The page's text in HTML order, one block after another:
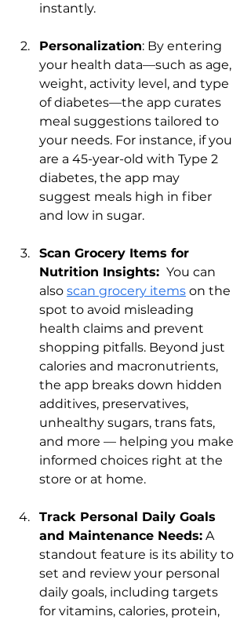
instantly.
Personalization: By entering
your health data—such as age,
weight, activity level, and type
of diabetes—the app curates
meal suggestions tailored to
your needs. For instance, if you
are a 45-year-old with Type 2
diabetes, the app may
suggest meals high in fiber
and low in sugar.
Scan Grocery Items for
Nutrition Insights: You can
also scan grocery items on the
spot to avoid misleading
health claims and prevent
shopping pitfalls. Beyond just
calories and macronutrients,
the app breaks down hidden
additives, preservatives,
unhealthy sugars, trans fats,
and more — helping you make
informed choices right at the
store or at home.
Track Personal Daily Goals
and Maintenance Needs: A
standout feature is its ability to
set and review your personal
daily goals, including targets
for vitamins, calories, protein,